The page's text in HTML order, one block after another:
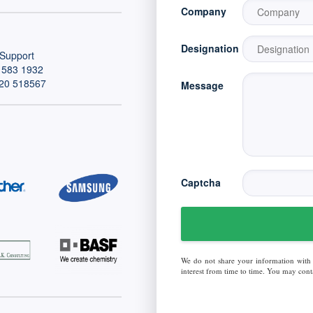
1932
518567
Company
Designation
Message
Captcha
We do not share your information
interest from time to time. You may